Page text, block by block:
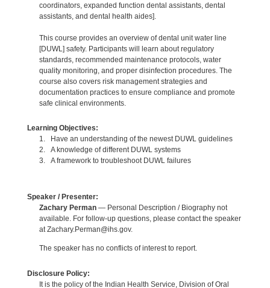
coordinators, expanded function dental assistants, dental
assistants, and dental health aides].
This course provides an overview of dental unit water line
[DUWL] safety. Participants will learn about regulatory
standards, recommended maintenance protocols, water
quality monitoring, and proper disinfection procedures. The
course also covers risk management strategies and
documentation practices to ensure compliance and promote
safe clinical environments.
Learning Objectives:
1. Have an understanding of the newest DUWL guidelines
2. A knowledge of different DUWL systems
3. A framework to troubleshoot DUWL failures
Speaker / Presenter:
Zachary Perman— Personal Description / Biography not
available. For follow-up questions, please contact the speaker
at Zachary.Perman@ihs.gov.
The speaker has no conflicts of interest to report.
Disclosure Policy:
It is the policy of the Indian Health Service, Division of Oral